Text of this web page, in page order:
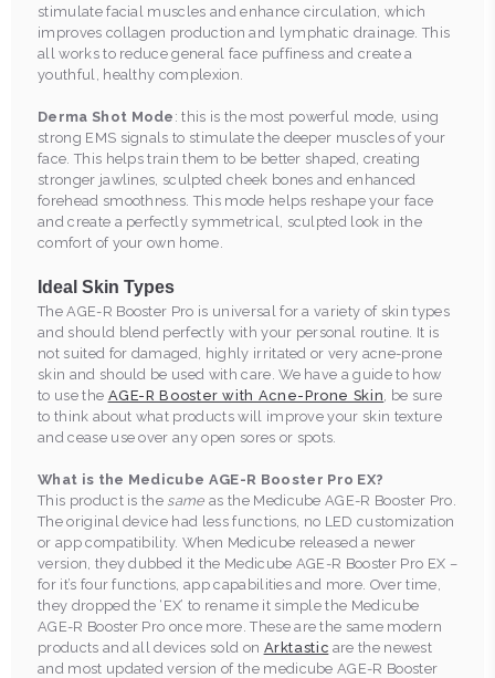
stimulate facial muscles and enhance circulation, which
improves collagen production and lymphatic drainage. This
all works to reduce general face puffiness and create a
youthful, healthy complexion.
Derma Shot Mode : this is the most powerful mode, using
strong EMS signals to stimulate the deeper muscles of your
face. This helps train them to be better shaped, creating
stronger jawlines, sculpted cheek bones and enhanced
forehead smoothness. This mode helps reshape your face
and create a perfectly symmetrical, sculpted look in the
comfort of your own home.
Ideal Skin Types
The AGE-R Booster Pro is universal for a variety of skin types
and should blend perfectly with your personal routine. It is
not suited for damaged, highly irritated or very acne-prone
skin and should be used with care. We have a guide to how
to use the AGE-R Booster with Acne-Prone Skin , be sure
to think about what products will improve your skin texture
and cease use over any open sores or spots.
What is the Medicube AGE-R Booster Pro EX?
This product is the same as the Medicube AGE-R Booster Pro.
The original device had less functions, no LED customization
or app compatibility. When Medicube released a newer
version, they dubbed it the Medicube AGE-R Booster Pro EX –
for it’s four functions, app capabilities and more. Over time,
they dropped the ‘EX’ to rename it simple the Medicube
AGE-R Booster Pro once more. These are the same modern
products and all devices sold on Arktastic are the newest
and most updated version of the medicube AGE-R Booster